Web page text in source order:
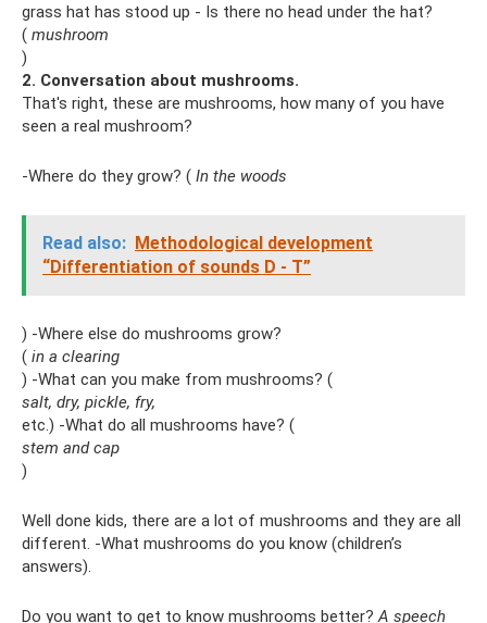
grass hat has stood up - Is there no head under the hat?
( mushroom
)
2. Conversation about mushrooms.
That's right, these are mushrooms, how many of you have
seen a real mushroom?
-Where do they grow? ( In the woods
Read also: Methodological development
“Differentiation of sounds D - T”
) -Where else do mushrooms grow?
( in a clearing
) -What can you make from mushrooms? (
salt, dry, pickle, fry,
etc.) -What do all mushrooms have? (
stem and cap
)
Well done kids, there are a lot of mushrooms and they are all
different. -What mushrooms do you know (children’s
answers).
Do you want to get to know mushrooms better?A speech